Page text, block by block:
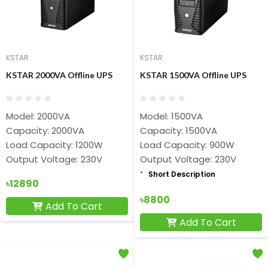
KSTAR
KSTAR 2000VA Offline UPS
Model: 2000VA
Capacity: 2000VA
Load Capacity: 1200W
Output Voltage: 230V
৳12890
Add To Cart
KSTAR
KSTAR 1500VA Offline UPS
Model: 1500VA
Capacity: 1500VA
Load Capacity: 900W
Output Voltage: 230V
Short Description
৳8800
Add To Cart